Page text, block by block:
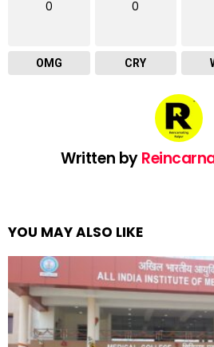
0
OMG
0
CRY
Written by
YOU MAY ALSO LIKE